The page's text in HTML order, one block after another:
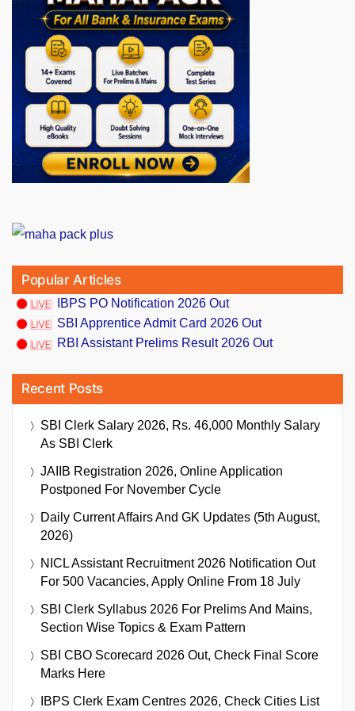
Popular Articles
IBPS PO Notification 2026 Out
SBI Apprentice Admit Card 2026 Out
RBI Assistant Prelims Result 2026 Out
Recent Posts
SBI Clerk Salary 2026, Rs. 46,000 Monthly Salary
As SBI Clerk
JAIIB Registration 2026, Online Application
Postponed For November Cycle
Daily Current Affairs And GK Updates (5th August,
2026)
NICL Assistant Recruitment 2026 Notification Out
For 500 Vacancies, Apply Online From 18 July
SBI Clerk Syllabus 2026 For Prelims And Mains,
Section Wise Topics & Exam Pattern
SBI CBO Scorecard 2026 Out, Check Final Score
Marks Here
IBPS Clerk Exam Centres 2026, Check Cities List